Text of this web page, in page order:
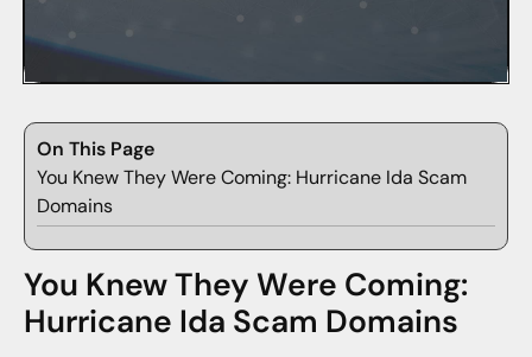
On This Page
You Knew They Were Coming: Hurricane Ida Scam
Domains
You Knew They Were Coming:
Hurricane Ida Scam Domains